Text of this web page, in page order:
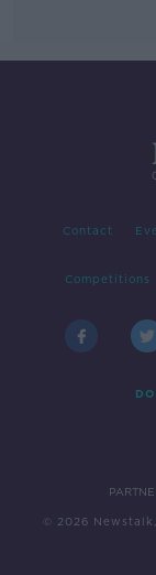
Contact
Competitions
© 2026